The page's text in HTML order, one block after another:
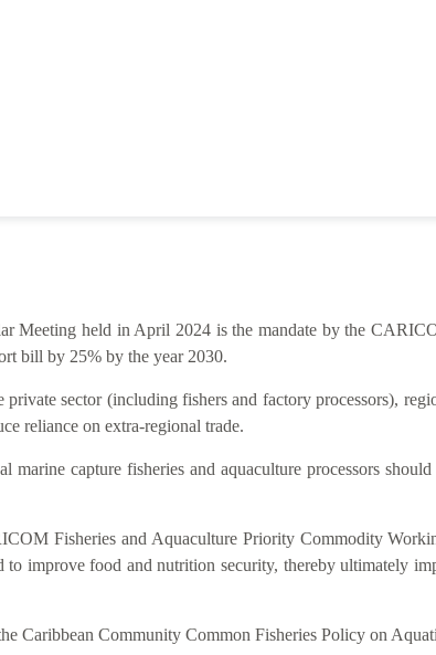
Meeting held in April 2024 is the mandate by the
bill by 25% by the year 2030.
sector (including fishers and factory processors),
reliance on extra-regional trade.
capture fisheries and aquaculture processors
Fisheries and Aquaculture Priority Commodity
improve food and nutrition security, thereby ultimately
Community Common Fisheries Policy on